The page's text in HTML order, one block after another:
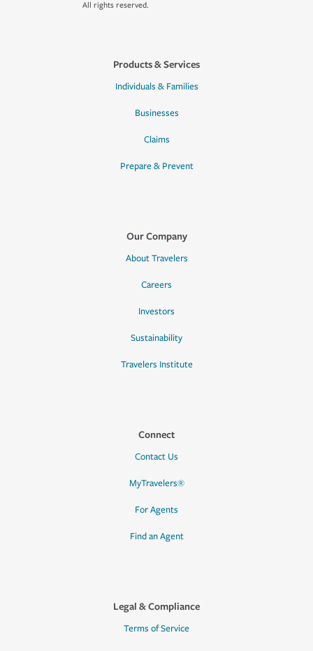
All rights reserved.
Products & Services
Individuals & Families
Businesses
Claims
Prepare & Prevent
Our Company
About Travelers
Careers
Investors
Sustainability
Travelers Institute
Connect
Contact Us
MyTravelers®
For Agents
Find an Agent
Legal & Compliance
Terms of Service